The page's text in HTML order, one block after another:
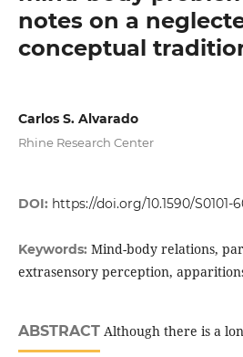
notes on a
conceptual
Carlos S. Alvarado
Rhine Research Center
DOI: https://doi.org/10.1590/S0101-
Keywords: Mind-body relations,
extrasensory perception,
ABSTRACTAlthough there is a